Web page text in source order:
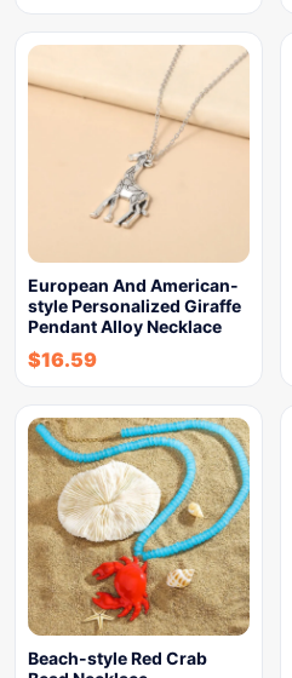
European And American-
style Personalized Giraffe
Pendant Alloy Necklace
$16.59
Beach-style Red Crab